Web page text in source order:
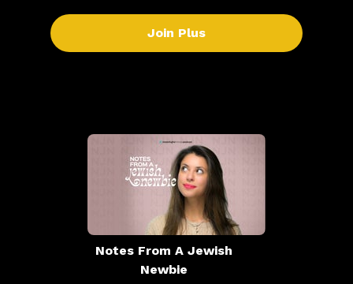
Join Plus
Notes From A Jewish
Newbie